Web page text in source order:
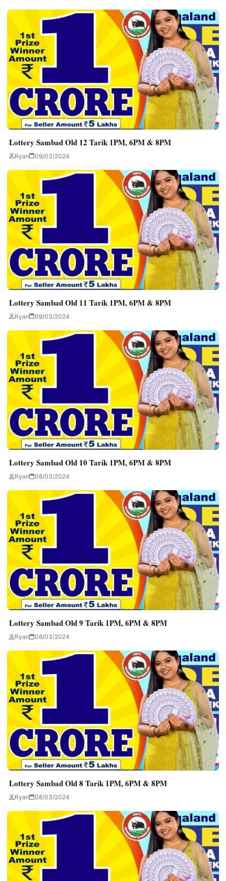
Lottery Sambad Old 12 Tarik 1PM, 6PM & 8PM
Ryan 09/03/2024
Lottery Sambad Old 11 Tarik 1PM, 6PM & 8PM
Ryan 09/03/2024
Lottery Sambad Old 10 Tarik 1PM, 6PM & 8PM
Ryan 08/03/2024
Lottery Sambad Old 9 Tarik 1PM, 6PM & 8PM
Ryan 08/03/2024
Lottery Sambad Old 8 Tarik 1PM, 6PM & 8PM
Ryan 08/03/2024